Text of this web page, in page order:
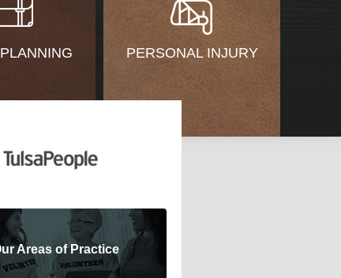
PERSONAL INJURY
Areas of Practice